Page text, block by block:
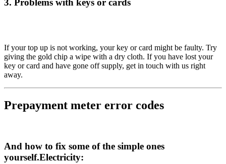
If your top up is not working, your key or card might be faulty. Try
giving the gold chip a wipe with a dry cloth. If you have lost your
key or card and have gone off supply, get in touch with us right
away.
Prepayment meter error codes
And how to fix some of the simple ones
yourself.Electricity: